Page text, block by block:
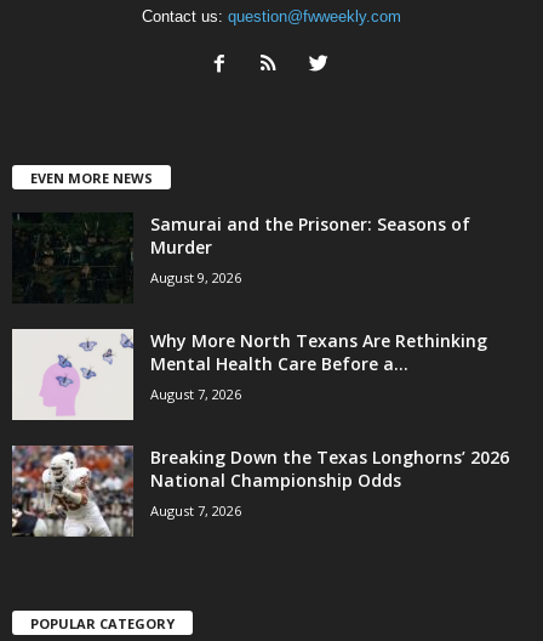
Contact us: question@fwweekly.com
EVEN MORE NEWS
Samurai and the Prisoner: Seasons of
Murder
August 9, 2026
Why More North Texans Are Rethinking
Mental Health Care Before a...
August 7, 2026
Breaking Down the Texas Longhorns’ 2026
National Championship Odds
August 7, 2026
POPULAR CATEGORY